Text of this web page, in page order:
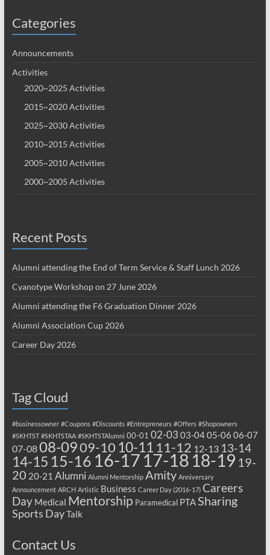
Categories
Announcements
Activities
2020~2025 Activities
2015~2020 Activities
2025~2030 Activities
2010~2015 Activities
2005~2010 Activities
2000~2005 Activities
Recent Posts
Alumni attending the End of Term Service & Staff Lunch 2026
Cyanotype Workshop on 27 June 2026
Alumni attending the F6 Graduation Dinner 2026
Alumni Association Cup 2026
Career Day 2026
Tag Cloud
#businessowner #Coupons #Discounts #Entrepreneurs #Offers #Shopowners
#SKHTST #SKHTSTAA #SKHTSTAlumni 00-01 02-03 03-0405-06 06-07
07-0808-0909-10 10-11 11-12 12-13 13-14
14-15 15-16 16-17 17-18 18-19 19-
20 20-21 Alumni Alumni Mentorship Amity Anniversary
Announcement ARCH Artistic Business Career Day (2016-17) Careers
Day Medical Mentorship Paramedical PTASharing
Sports DayTalk
Contact Us